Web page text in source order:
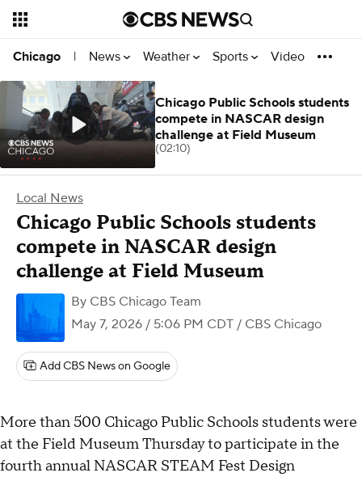
Chicago | News Weather Sports Video
Local News
Chicago Public Schools students
compete in NASCAR design
challenge at Field Museum
By CBS Chicago Team
May 7, 2026 / 5:06 PM CDT / CBS Chicago
Add CBS News on Google
More than 500 Chicago Public Schools students were
at the Field Museum Thursday to participate in the
fourth annual NASCAR STEAM Fest Design
Chicago Public Schools students
compete in NASCAR design
challenge at Field Museum
(02:10)